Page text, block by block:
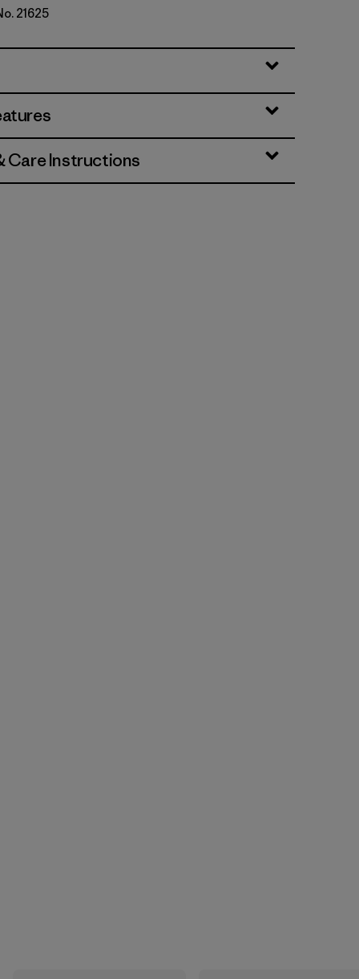
21625
Care Instructions